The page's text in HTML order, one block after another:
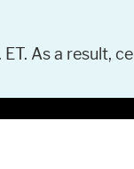
As a result,